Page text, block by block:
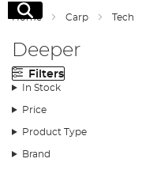
Search
Home Carp Tech
Deeper
Filters
In Stock
Price
Product Type
Brand